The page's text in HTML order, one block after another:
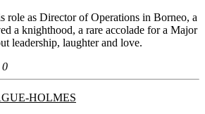
role as Director of Operations in Borneo, a
a knighthood, a rare accolade for a Major
leadership, laughter and love.
0
HOLMES